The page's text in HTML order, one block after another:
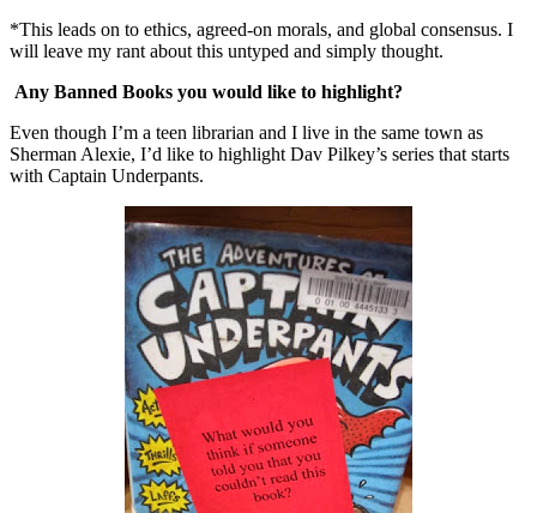
*This leads on to ethics, agreed-on morals, and global consensus. I
will leave my rant about this untyped and simply thought.
Any Banned Books you would like to highlight?
Even though I’m a teen librarian and I live in the same town as
Sherman Alexie, I’d like to highlight Dav Pilkey’s series that starts
with Captain Underpants.